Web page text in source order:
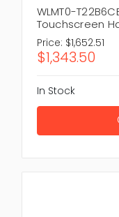
WLMT0-
Touchscreen
Price: $1,652.51
$1,343.50
In Stock